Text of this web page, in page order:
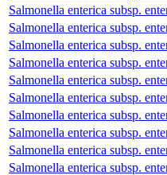
Salmonella enterica subsp.
Salmonella enterica subsp.
Salmonella enterica subsp.
Salmonella enterica subsp.
Salmonella enterica subsp.
Salmonella enterica subsp.
Salmonella enterica subsp.
Salmonella enterica subsp.
Salmonella enterica subsp.
Salmonella enterica subsp.